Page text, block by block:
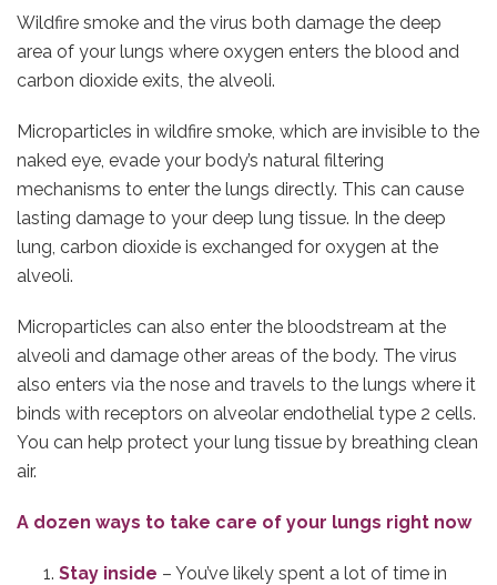
Wildfire smoke and the virus both damage the deep
area of your lungs where oxygen enters the blood and
carbon dioxide exits, the alveoli.
Microparticles in wildfire smoke, which are invisible to the
naked eye, evade your body’s natural filtering
mechanisms to enter the lungs directly. This can cause
lasting damage to your deep lung tissue. In the deep
lung, carbon dioxide is exchanged for oxygen at the
alveoli.
Microparticles can also enter the bloodstream at the
alveoli and damage other areas of the body. The virus
also enters via the nose and travels to the lungs where it
binds with receptors on alveolar endothelial type 2 cells.
You can help protect your lung tissue by breathing clean
air.
A dozen ways to take care of your lungs right now
Stay inside – You’ve likely spent a lot of time in